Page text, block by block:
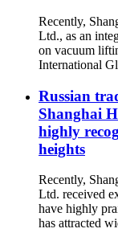
Recently,
Ltd., as an
on vacuum
International
Russian
Shanghai
highly
heights
Recently,
Ltd. received
have highly
has attracted